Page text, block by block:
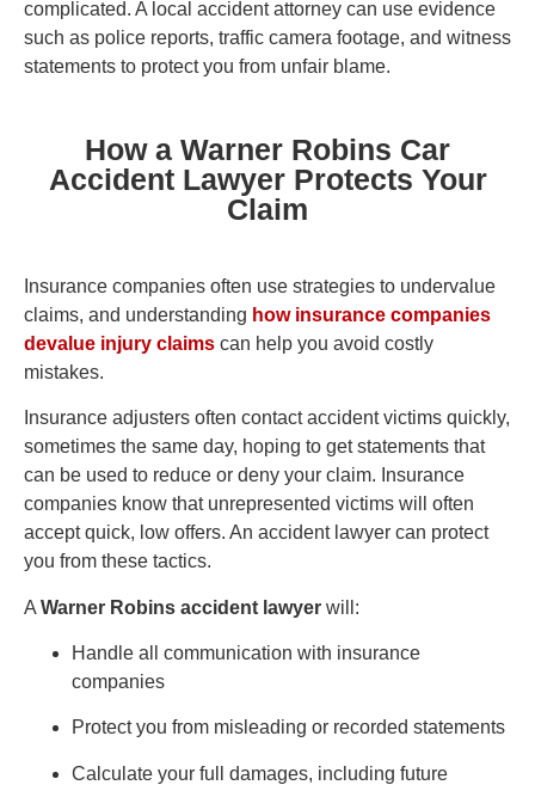
complicated. A local accident attorney can use evidence
such as police reports, traffic camera footage, and witness
statements to protect you from unfair blame.
How a Warner Robins Car
Accident Lawyer Protects Your
Claim
Insurance companies often use strategies to undervalue
claims, and understanding how insurance companies
devalue injury claims can help you avoid costly
mistakes.
Insurance adjusters often contact accident victims quickly,
sometimes the same day, hoping to get statements that
can be used to reduce or deny your claim. Insurance
companies know that unrepresented victims will often
accept quick, low offers. An accident lawyer can protect
you from these tactics.
A Warner Robins accident lawyer will:
Handle all communication with insurance
companies
Protect you from misleading or recorded statements
Calculate your full damages, including future